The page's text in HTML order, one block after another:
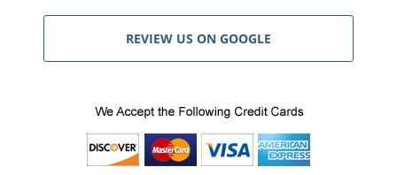
REVIEW US ON GOOGLE